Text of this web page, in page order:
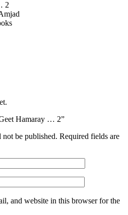
2
Hamaray … 2”
be published. Required fields are
and website in this browser for the